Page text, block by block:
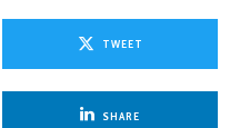
TWEET
SHARE